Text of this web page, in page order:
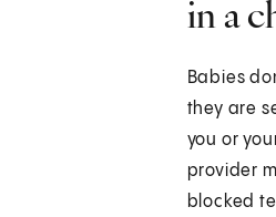
in a
Babies
they are
you or
provider
blocked